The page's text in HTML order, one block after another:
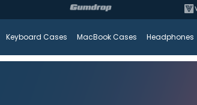
Keyboard Cases MacBook Cases Headphones